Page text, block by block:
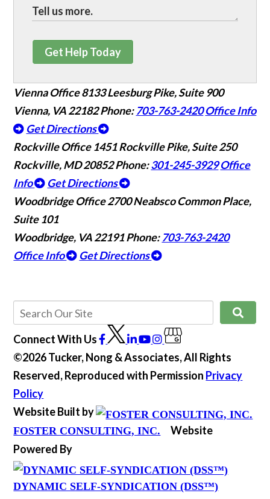
Get Help Today
Vienna Office8133 Leesburg Pike, Suite 900
Vienna, VA 22182Phone:703-763-2420 Office Info
Get Directions
Rockville Office 1451 Rockville Pike, Suite 250
Rockville, MD 20852Phone:301-245-3929 Office
Info
Get Directions
Woodbridge Office2700 Neabsco Common Place,
Suite 101
Woodbridge, VA 22191Phone:703-763-2420
Office Info
Get Directions
Connect With Us
©2026 Tucker, Nong & Associates, All Rights
Reserved, Reproduced with Permission Privacy
Policy
Website Built by
FOSTER CONSULTING, INC.
Website
Powered By
DYNAMIC SELF-SYNDICATION (DSS™)